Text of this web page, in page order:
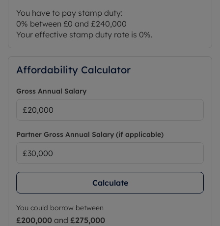
You have to pay stamp duty:
0% between £0 and £240,000
Your effective stamp duty rate is 0%.
Affordability Calculator
Gross Annual Salary
Partner Gross Annual Salary (if applicable)
Calculate
You could borrow between
£200,000 and £275,000